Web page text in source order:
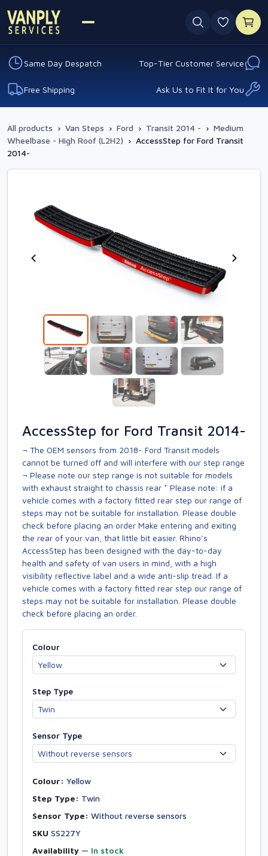
0
Same Day Despatch Top-Tier Customer Service
Free Shipping Ask Us to Fit It for You
All products › Van Steps › Ford › Transit 2014 - › Medium
Wheelbase - High Roof (L2H2) › AccessStep for Ford Transit
2014-
AccessStep for Ford Transit 2014-
¬ The OEM sensors from 2018- Ford Transit models
cannot be turned off and will interfere with our step range
¬ Please note our step range is not suitable for models
with exhaust straight to chassis rear * Please note: if a
vehicle comes with a factory fitted rear step our range of
steps may not be suitable for installation. Please double
check before placing an order Make entering and exiting
the rear of your van, that little bit easier. Rhino’s
AccessStep has been designed with the day-to-day
health and safety of van users in mind, with a high
visibility reflective label and a wide anti-slip tread. If a
vehicle comes with a factory fitted rear step our range of
steps may not be suitable for installation. Please double
check before placing an order.
Colour
Step Type
Sensor Type
Colour: Yellow
Step Type: Twin
Sensor Type: Without reverse sensors
SKU SS227Y
Availability — In stock